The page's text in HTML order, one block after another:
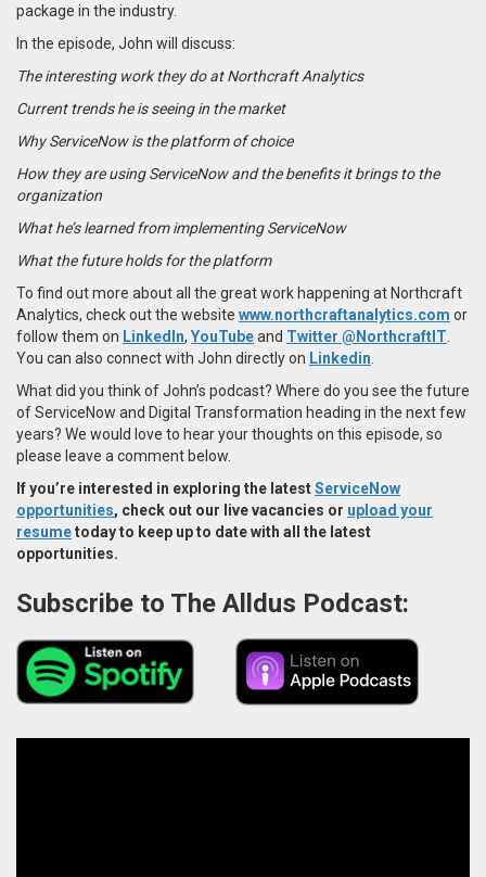
package in the industry.
In the episode, John will discuss:
The interesting work they do at Northcraft Analytics
Current trends he is seeing in the market
Why ServiceNow is the platform of choice
How they are using ServiceNow and the benefits it brings to the
organization
What he’s learned from implementing ServiceNow
What the future holds for the platform
To find out more about all the great work happening at Northcraft
Analytics, check out the website www.northcraftanalytics.com or
follow them on LinkedIn, YouTubeand Twitter @NorthcraftIT
You can also connect with John directly on Linkedin
What did you think of John’s podcast? Where do you see the future
of ServiceNow and Digital Transformation heading in the next few
years? We would love to hear your thoughts on this episode, so
please leave a comment below.
If you’re interested in exploring the latestServiceNow
opportunities, check out our live vacancies or upload your
resumetoday to keep up to date with all the latest
opportunities.
Subscribe to The Alldus Podcast: